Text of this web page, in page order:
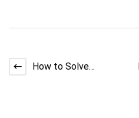
How to Solve